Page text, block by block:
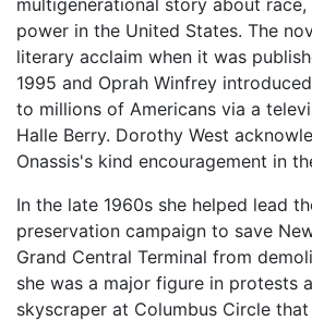
power in the United States. The
literary acclaim when it was
1995 and Oprah Winfrey
to millions of Americans via a
Halle Berry. Dorothy West
Onassis's kind encouragement in
In the late 1960s she helped lead
preservation campaign to save
Grand Central Terminal from
she was a major figure in protests
skyscraper at Columbus Circle